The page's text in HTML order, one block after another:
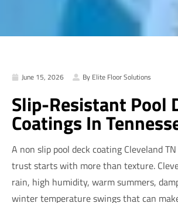
June 15, 2026 By Elite Floor Solutions
Slip-Resistant Pool
Coatings In
A non slip pool deck coating Cleveland
trust starts with more than texture.
rain, high humidity, warm summers,
winter temperature swings that can